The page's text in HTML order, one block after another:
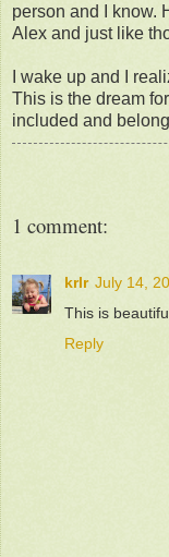
person and I know.
Alex and just like
I wake up and I
This is the dream
included and
1 comment:
krlr July 14,
This is
Reply